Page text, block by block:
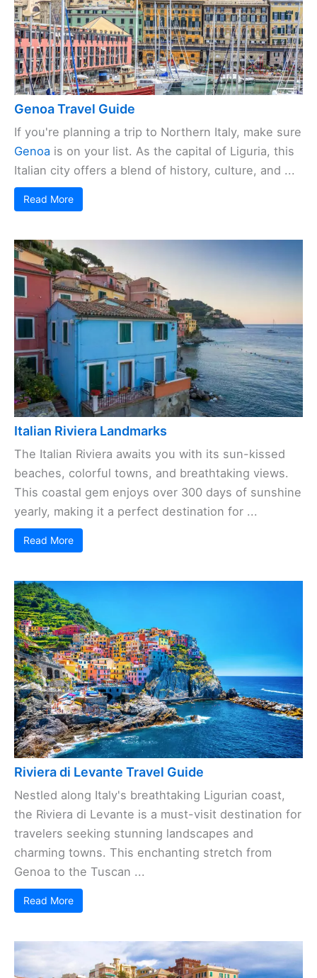
Genoa Travel Guide
If you're planning a trip to Northern Italy, make sure
Genoa is on your list. As the capital of Liguria, this
Italian city offers a blend of history, culture, and ...
Read More
Italian Riviera Landmarks
The Italian Riviera awaits you with its sun-kissed
beaches, colorful towns, and breathtaking views.
This coastal gem enjoys over 300 days of sunshine
yearly, making it a perfect destination for ...
Read More
Riviera di Levante Travel Guide
Nestled along Italy's breathtaking Ligurian coast,
the Riviera di Levante is a must-visit destination for
travelers seeking stunning landscapes and
charming towns. This enchanting stretch from
Genoa to the Tuscan ...
Read More